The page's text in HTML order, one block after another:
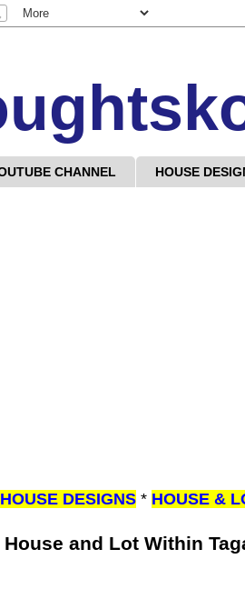
CHANNEL HOUSE
HOUSE DESIGNS * HOUSE &
and Lot Within